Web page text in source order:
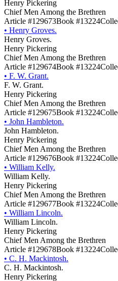
Henry Pickering
Chief Men Among the Brethren
Article #129673Book #13224
• Henry Groves.
Henry Groves.
Henry Pickering
Chief Men Among the Brethren
Article #129674Book #13224
• F. W. Grant.
F. W. Grant.
Henry Pickering
Chief Men Among the Brethren
Article #129675Book #13224
• John Hambleton.
John Hambleton.
Henry Pickering
Chief Men Among the Brethren
Article #129676Book #13224
• William Kelly.
William Kelly.
Henry Pickering
Chief Men Among the Brethren
Article #129677Book #13224
• William Lincoln.
William Lincoln.
Henry Pickering
Chief Men Among the Brethren
Article #129678Book #13224
• C. H. Mackintosh.
C. H. Mackintosh.
Henry Pickering